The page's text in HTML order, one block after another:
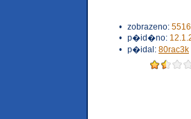
• zobrazeno:
• p�id�no:
• p�idal: 80rac3k